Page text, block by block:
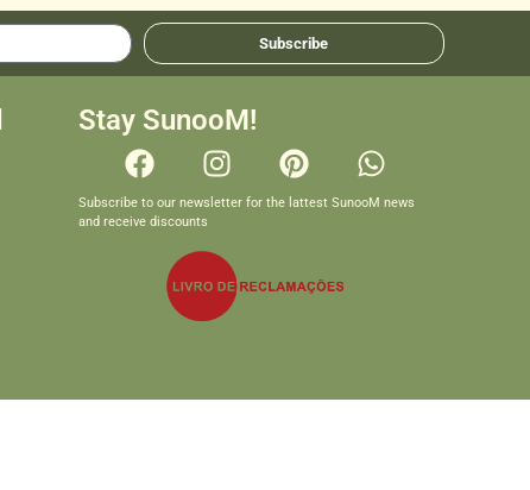
Subscribe
Stay SunooM!
Subscribe to our newsletter for the lattest SunooM news
and receive discounts